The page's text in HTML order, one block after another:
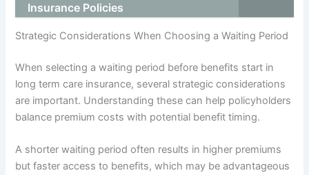
Insurance Policies
Strategic Considerations When Choosing a Waiting Period
When selecting a waiting period before benefits start in
long term care insurance, several strategic considerations
are important. Understanding these can help policyholders
balance premium costs with potential benefit timing.
A shorter waiting period often results in higher premiums
but faster access to benefits, which may be advantageous